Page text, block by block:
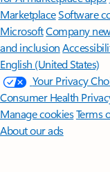
MarketplaceSoftware
MicrosoftCompany
and inclusion
English (United States)
Your Privacy
Consumer Health
Manage cookiesTerms
About our ads